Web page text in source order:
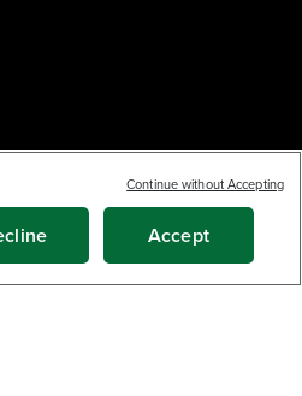
Accept
Continue without Accepting